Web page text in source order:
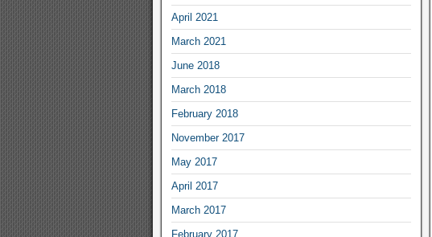
April 2021
March 2021
June 2018
March 2018
February 2018
November 2017
May 2017
April 2017
March 2017
February 2017